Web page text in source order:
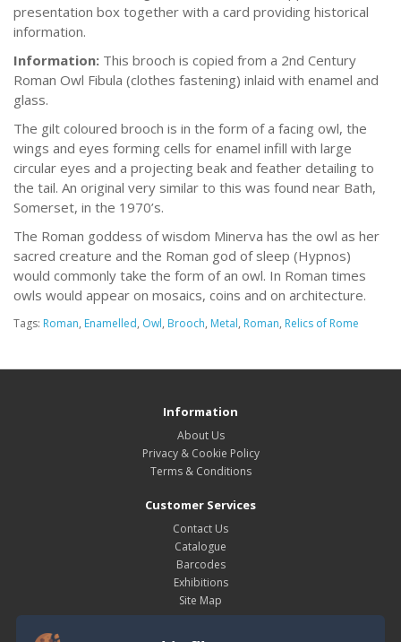
presentation box together with a card providing historical
information.
Information: This brooch is copied from a 2nd Century
Roman Owl Fibula (clothes fastening) inlaid with enamel and
glass.
The gilt coloured brooch is in the form of a facing owl, the
wings and eyes forming cells for enamel infill with large
circular eyes and a projecting beak and feather detailing to
the tail. An original very similar to this was found near Bath,
Somerset, in the 1970’s.
The Roman goddess of wisdom Minerva has the owl as her
sacred creature and the Roman god of sleep (Hypnos)
would commonly take the form of an owl. In Roman times
owls would appear on mosaics, coins and on architecture.
Tags: Roman, Enamelled, Owl, Brooch, Metal, Roman, Relics of Rome
Information
About Us
Privacy & Cookie Policy
Terms & Conditions
Customer Services
Contact Us
Catalogue
Barcodes
Exhibitions
Site Map